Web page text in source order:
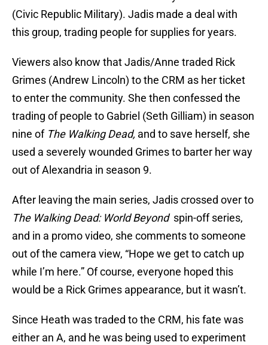
(Civic Republic Military). Jadis made a deal with
this group, trading people for supplies for years.
Viewers also know that Jadis/Anne traded Rick
Grimes (Andrew Lincoln) to the CRM as her ticket
to enter the community. She then confessed the
trading of people to Gabriel (Seth Gilliam) in season
nine of The Walking Dead, and to save herself, she
used a severely wounded Grimes to barter her way
out of Alexandria in season 9.
After leaving the main series, Jadis crossed over to
The Walking Dead: World Beyond spin-off series,
and in a promo video, she comments to someone
out of the camera view, “Hope we get to catch up
while I’m here.” Of course, everyone hoped this
would be a Rick Grimes appearance, but it wasn’t.
Since Heath was traded to the CRM, his fate was
either an A, and he was being used to experiment